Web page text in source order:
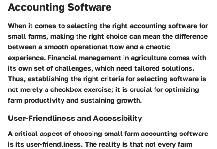
Accounting Software
When it comes to selecting the right accounting software for
small farms, making the right choice can mean the difference
between a smooth operational flow and a chaotic
experience. Financial management in agriculture comes with
its own set of challenges, which need tailored solutions.
Thus, establishing the right criteria for selecting software is
not merely a checkbox exercise; it is crucial for optimizing
farm productivity and sustaining growth.
User-Friendliness and Accessibility
A critical aspect of choosing small farm accounting software
is its user-friendliness. The reality is that not every farm